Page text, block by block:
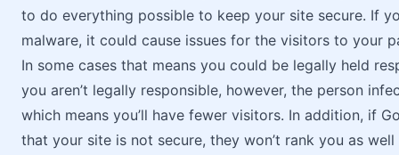
to do everything possible to keep your site secure. If
malware, it could cause issues for the visitors to your
In some cases that means you could be legally held
you aren’t legally responsible, however, the person
which means you’ll have fewer visitors. In addition, if
that your site is not secure, they won’t rank you as